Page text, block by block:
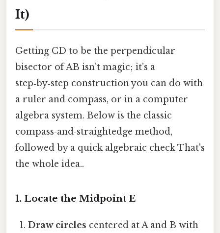
It)
Getting CD to be the perpendicular
bisector of AB isn’t magic; it’s a
step‑by‑step construction you can do with
a ruler and compass, or in a computer
algebra system. Below is the classic
compass‑and‑straightedge method,
followed by a quick algebraic check That's
the whole idea..
1. Locate the Midpoint E
Draw circles centered at A and B with